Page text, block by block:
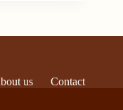
us
Contact